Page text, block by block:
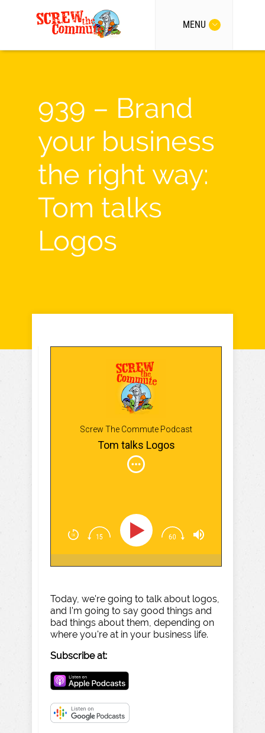
MENU
939 – Brand
your business
the right way:
Tom talks
Logos
Screw The Commute Podcast
Tom talks Logos
Today, we're going to talk about logos,
and I'm going to say good things and
bad things about them, depending on
where you're at in your business life.
Subscribe at: